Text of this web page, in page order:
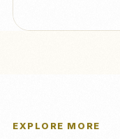
EXPLORE MORE